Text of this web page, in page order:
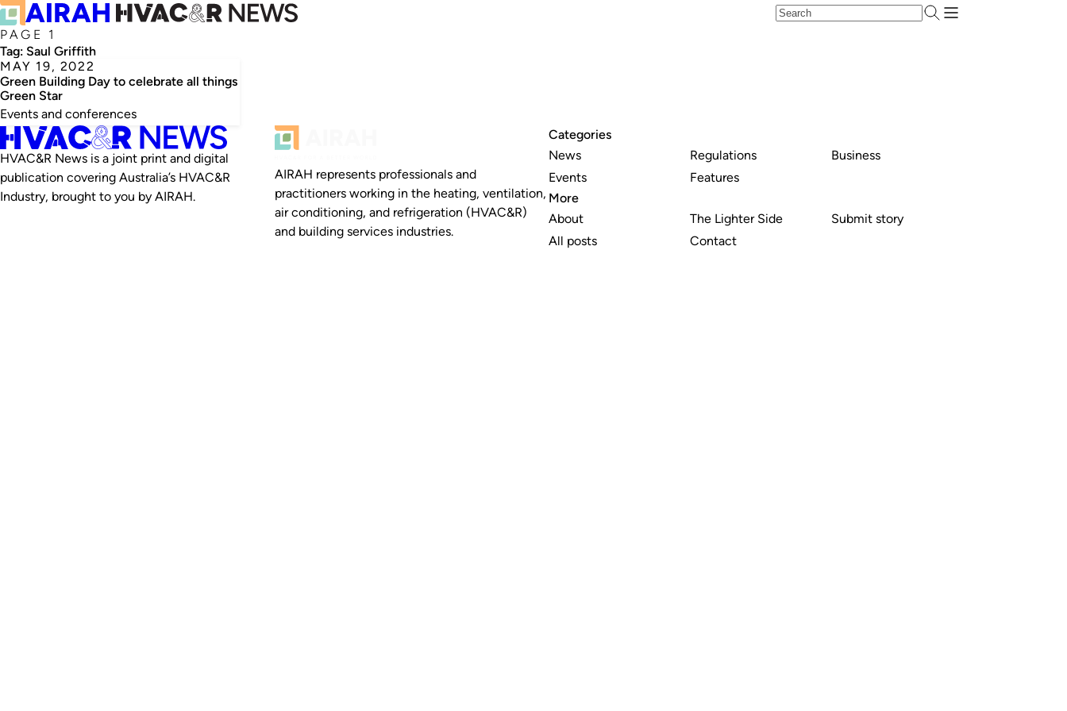
PAGE 1
Tag: Saul Griffith
MAY 19, 2022
Green Building Day to celebrate all things
Green Star
Events and conferences
HVAC&R News is a joint print and digital
publication covering Australia’s HVAC&R
Industry, brought to you by AIRAH.
AIRAH represents professionals and
practitioners working in the heating, ventilation,
air conditioning, and refrigeration (HVAC&R)
and building services industries.
Categories
News
Events
Regulations
Features
Business
More
About
All posts
The Lighter Side
Contact
Submit story